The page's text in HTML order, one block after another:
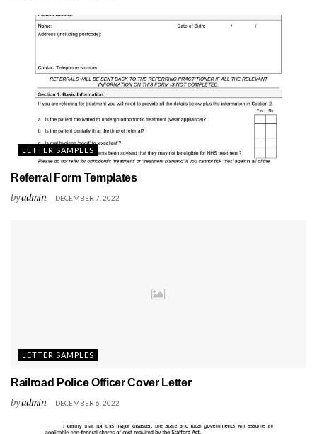
LETTER SAMPLES
Referral Form Templates
byadmin DECEMBER 7, 2022
LETTER SAMPLES
Railroad Police Officer Cover Letter
byadmin DECEMBER 6, 2022